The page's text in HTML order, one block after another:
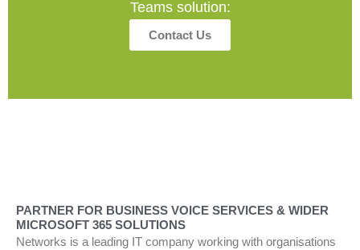
Teams solution:
Contact Us
PARTNER FOR BUSINESS VOICE SERVICES & WIDER
MICROSOFT 365 SOLUTIONS
Networks is a leading IT company working with organisations